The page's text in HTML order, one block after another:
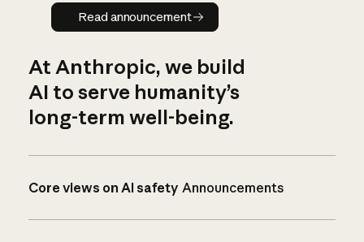
Read announcement
Read announcement
At Anthropic, we build
AI to serve humanity’s
long-term well-being.
Core views on AI safety Announcements